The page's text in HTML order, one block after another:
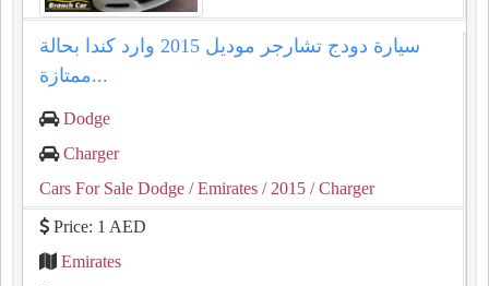
سيارة دودج تشارجر موديل 2015 وارد كندا بحالة
ممتازة...
Dodge
Charger
Cars For Sale Dodge / Emirates / 2015 / Charger
Price: 1 AED
Emirates